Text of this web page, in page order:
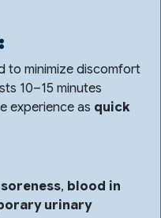
to minimize discomfort
10–15 minutes
experience as quick
, blood in
urinary